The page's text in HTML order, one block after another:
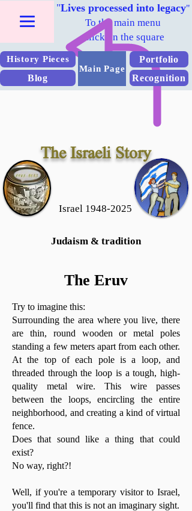
"Lives processed into legacy"
To the main menu
Click on the square
History Pieces
Blog
Main Page
Portfolio
Recognition
The Israeli Story
Israel 1948-2025
Judaism & tradition
The Eruv
Try to imagine this:
Surrounding the area where you live, there
are thin, round wooden or metal poles
standing a few meters apart from each other.
At the top of each pole is a loop, and
threaded through the loop is a tough, high-
quality metal wire. This wire passes
between the loops, encircling the entire
neighborhood, and creating a kind of virtual
fence.
Does that sound like a thing that could
exist?
No way, right?!
Well, if you're a temporary visitor to Israel,
you'll find that this is not an imaginary sight.